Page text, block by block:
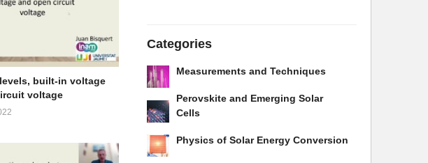
built-in voltage
voltage
Categories
Measurements and Techniques
Perovskite and Emerging Solar
Cells
Physics of Solar Energy Conversion